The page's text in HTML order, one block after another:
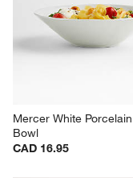
Bowls, Set of 8
Set Savings CAD
open stock CAD 135.60